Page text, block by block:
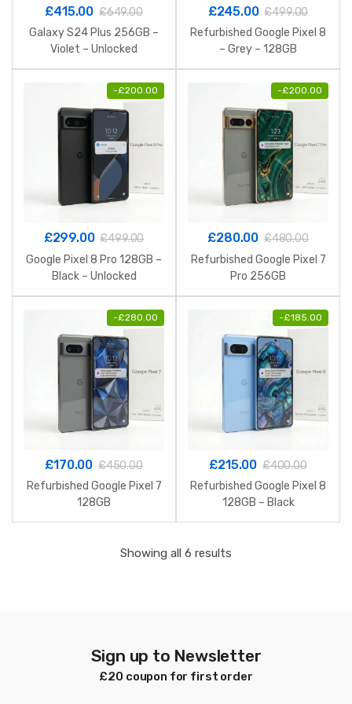
£415.00 £649.00
Galaxy S24 Plus 256GB –
Violet – Unlocked
£245.00 £499.00
Refurbished Google Pixel 8
– Grey – 128GB
-£200.00
£299.00 £499.00
Google Pixel 8 Pro 128GB –
Black – Unlocked
-£200.00
£280.00 £480.00
Refurbished Google Pixel 7
Pro 256GB
-£280.00
£170.00 £450.00
Refurbished Google Pixel 7
128GB
-£185.00
£215.00 £400.00
Refurbished Google Pixel 8
128GB – Black
Showing all 6 results
Sign up to Newsletter
£20 coupon for first order